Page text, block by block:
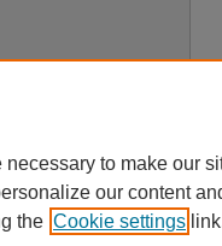
to make our
our content
the Cookie settings